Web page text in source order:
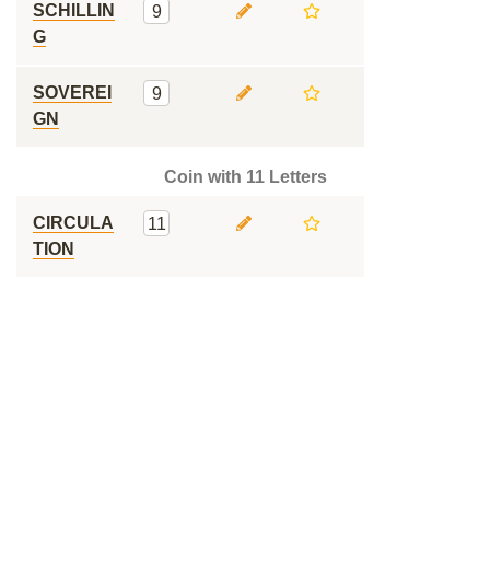
SCHILLIN
G
9
SOVEREI
GN
9
Coin with 11 Letters
CIRCULA
TION
11